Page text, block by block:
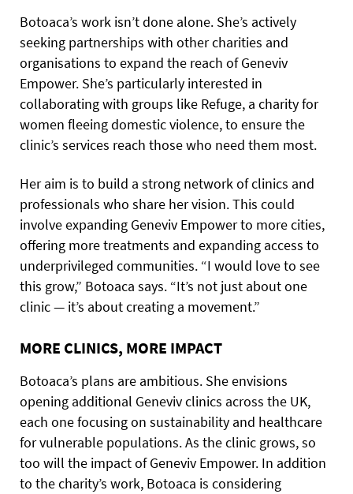
Botoaca’s work isn’t done alone. She’s actively
seeking partnerships with other charities and
organisations to expand the reach of Geneviv
Empower. She’s particularly interested in
collaborating with groups like Refuge, a charity for
women fleeing domestic violence, to ensure the
clinic’s services reach those who need them most.
Her aim is to build a strong network of clinics and
professionals who share her vision. This could
involve expanding Geneviv Empower to more cities,
offering more treatments and expanding access to
underprivileged communities. “I would love to see
this grow,” Botoaca says. “It’s not just about one
clinic — it’s about creating a movement.”
MORE CLINICS, MORE IMPACT
Botoaca’s plans are ambitious. She envisions
opening additional Geneviv clinics across the UK,
each one focusing on sustainability and healthcare
for vulnerable populations. As the clinic grows, so
too will the impact of Geneviv Empower. In addition
to the charity’s work, Botoaca is considering